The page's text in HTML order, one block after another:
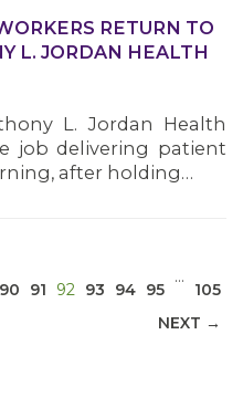
RETURN TO
L. JORDAN HEALTH
L. Jordan Health
job delivering patient
after holding…
90 91 92 (CURRENT)
93 94 95
…
105
NEXT →